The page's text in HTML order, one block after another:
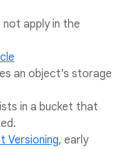
apply in the
an object's storage
in a bucket that
Versioning, early